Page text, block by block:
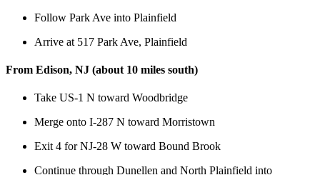
Follow Park Ave into Plainfield
Arrive at 517 Park Ave, Plainfield
From Edison, NJ (about 10 miles south)
Take US-1 N toward Woodbridge
Merge onto I-287 N toward Morristown
Exit 4 for NJ-28 W toward Bound Brook
Continue through Dunellen and North Plainfield into